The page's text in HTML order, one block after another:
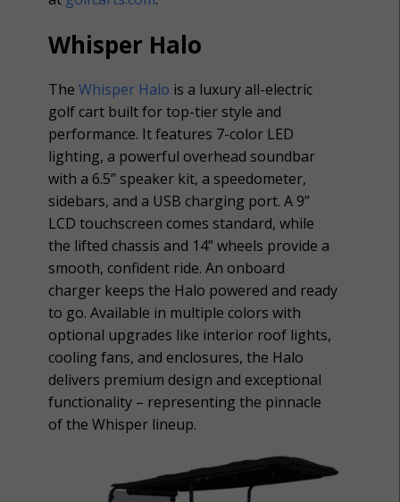
Whisper Halo
TheWhisper Halo is a luxury all-electric
golf cart built for top-tier style and
performance. It features 7-color LED
lighting, a powerful overhead soundbar
with a 6.5” speaker kit, a speedometer,
sidebars, and a USB charging port. A 9”
LCD touchscreen comes standard, while
the lifted chassis and 14” wheels provide a
smooth, confident ride. An onboard
charger keeps the Halo powered and ready
to go. Available in multiple colors with
optional upgrades like interior roof lights,
cooling fans, and enclosures, the Halo
delivers premium design and exceptional
functionality – representing the pinnacle
of the Whisper lineup.